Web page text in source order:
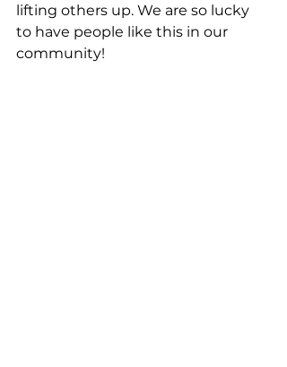
lifting others up. We are so lucky
to have people like this in our
community!